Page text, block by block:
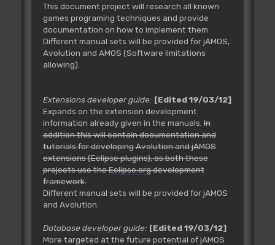
This document project will research all known
games programing techniques and provide
documentation on how to implement them
Different manual sets will be provided for jAMOS,
Avolution and AMOS (Software limitations
allowing).
Extensions developer guide: [Edited 19/03/12]
Expands on the extension development
information already given in the manuals.In
addition this will contain documentation and
tutorials for developing Avolution and jAMOS
extensions (Eclipse plugins), as both these
projects use theEclipse.orgdevelopment
framework.
Different manual sets will be provided for jAMOS
and Avolution.
Database developer guide: [Edited 19/03/12]
More targeted at the future potential of jAMOS